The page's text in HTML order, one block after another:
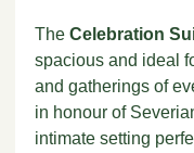
The Celebration
spacious and ideal
and gatherings of
in honour of
intimate setting